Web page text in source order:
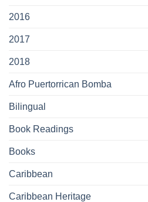
2016
2017
2018
Afro Puertorrican Bomba
Bilingual
Book Readings
Books
Caribbean
Caribbean Heritage